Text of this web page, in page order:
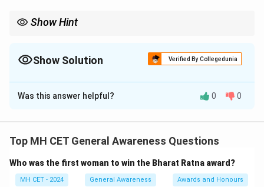
Show Hint
Show Solution Verified By Collegedunia
The Correct Option isC
Solution and Explanation
The World Trade Organization (WTO) was established
Identifying the location of its headquarters.
The WTO headquarters is located in Geneva,
Was this answer helpful? 0 0
Top MH CET General Awareness Questions
Who was the first woman to win the Bharat Ratna award?
MH CET - 2024 General Awareness Awards and Honours